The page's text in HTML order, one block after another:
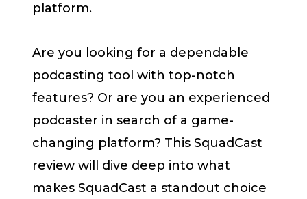
platform.
Are you looking for a dependable
podcasting tool with top-notch
features? Or are you an experienced
podcaster in search of a game-
changing platform? This SquadCast
review will dive deep into what
makes SquadCast a standout choice